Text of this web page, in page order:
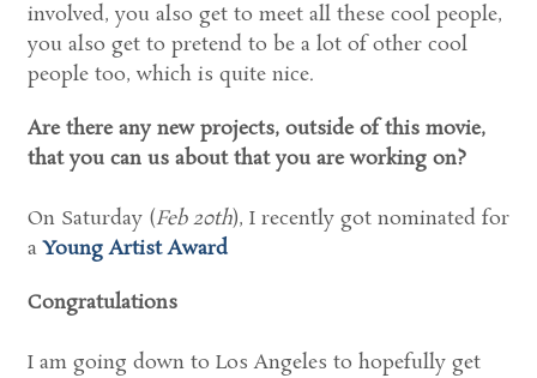
involved, you also get to meet all these cool people,
you also get to pretend to be a lot of other cool
people too, which is quite nice.
Are there any new projects, outside of this movie,
that you can us about that you are working on?
On Saturday (Feb 20th), I recently got nominated for
aYoung Artist Award
Congratulations
I am going down to Los Angeles to hopefully get